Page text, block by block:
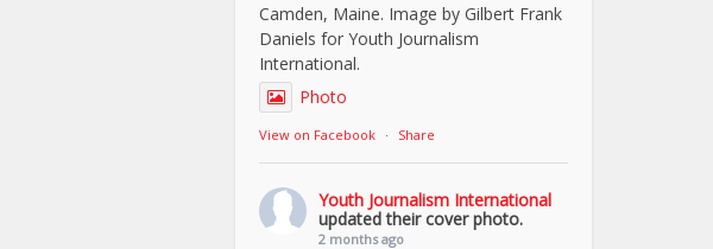
Camden, Maine. Image by Gilbert Frank
Daniels for Youth Journalism
International.
Photo
View on Facebook · Share
Youth Journalism International
updated their cover photo.
2 months ago